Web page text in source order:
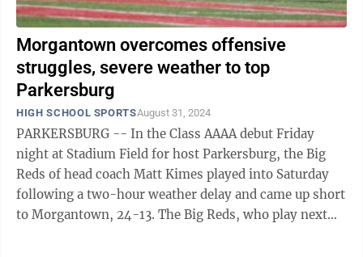
Morgantown overcomes offensive
struggles, severe weather to top
Parkersburg
HIGH SCHOOL SPORTSAugust 31, 2024
PARKERSBURG -- In the Class AAAA debut Friday
night at Stadium Field for host Parkersburg, the Big
Reds of head coach Matt Kimes played into Saturday
following a two-hour weather delay and came up short
to Morgantown, 24-13. The Big Reds, who play next